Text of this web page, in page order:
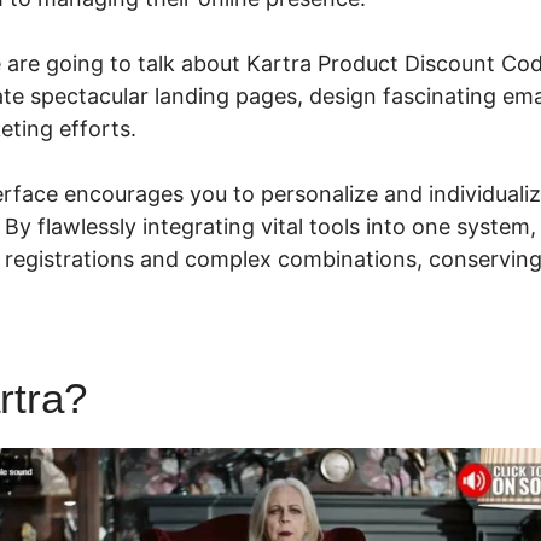
going to talk about Kartra Product Discount
spectacular landing pages, design fascinating
efforts.
encourages you to personalize and
flawlessly integrating vital tools into one
and complex combinations,